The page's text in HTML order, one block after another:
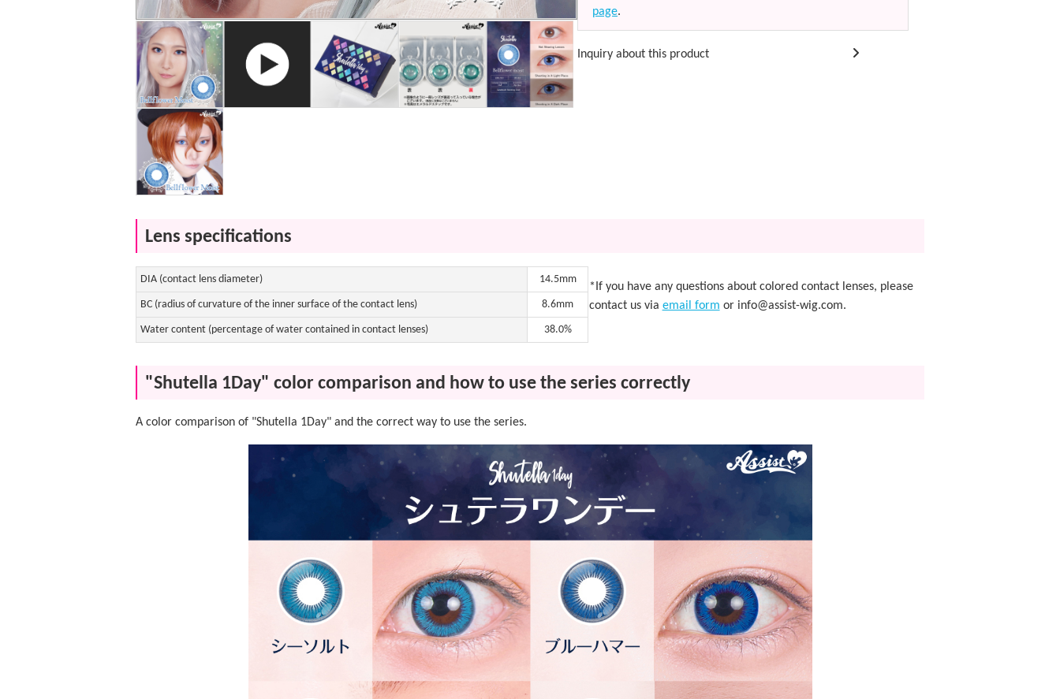
page.
Inquiry about this product
Lens specifications
DIA (contact lens diameter) 14.5mm
BC (radius of curvature of the inner surface of the contact lens) 8.6mm
Water content (percentage of water contained in contact lenses) 38.0%
*If you have any questions about colored contact lenses, please
contact us via email form or info@assist-wig.com.
"Shutella 1Day" color comparison and how to use the series correctly
A color comparison of "Shutella 1Day" and the correct way to use the series.